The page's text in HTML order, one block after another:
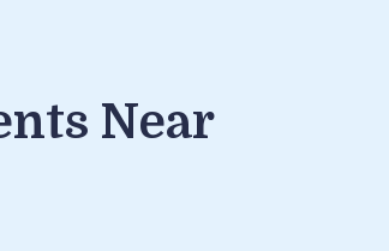
Near